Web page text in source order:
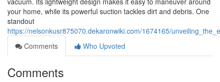
your home, while its powerful suction tackles dirt and debris. One
standout
https://nelsonkusr875070.dekaronwiki.com/1674165/
Comments
Who Upvoted
Comments